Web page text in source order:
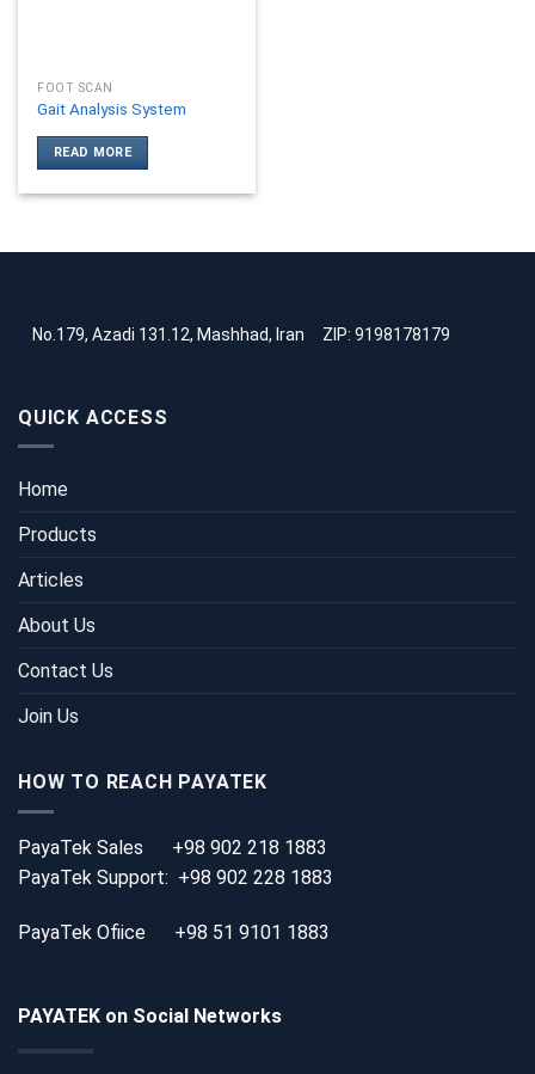
FOOT SCAN
Gait Analysis System
READ MORE
No.179, Azadi 131.12, Mashhad, Iran ZIP: 9198178179
QUICK ACCESS
Home
Products
Articles
About Us
Contact Us
Join Us
HOW TO REACH PAYATEK
PayaTek Sales
+98 902 218 1883
PayaTek Support: +98 902 228 1883
PayaTek Ofiice +98 51 9101 1883
PAYATEK on Social Networks